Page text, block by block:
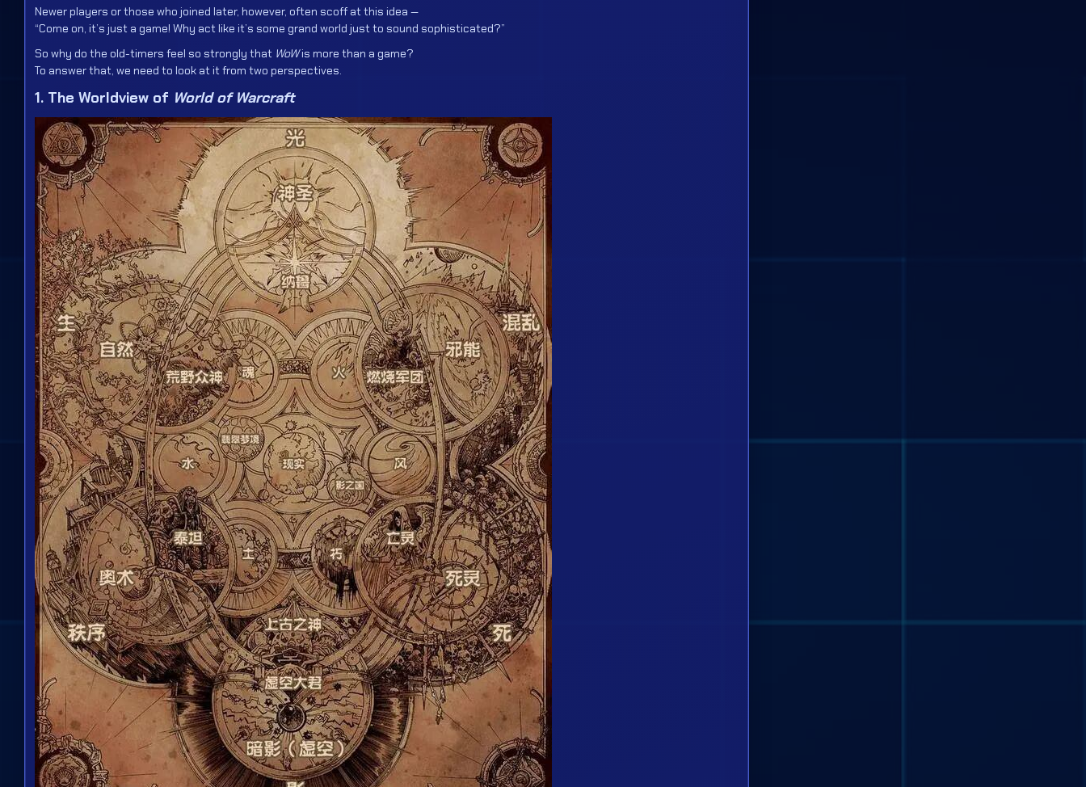
Newer players or those who joined later, however, often scoff at this idea —
“Come on, it’s just a game! Why act like it’s some grand world just to sound sophisticated?”
So why do the old-timers feel so strongly that WoWis more than a game?
To answer that, we need to look at it from two perspectives.
1. The Worldview of World of Warcraft